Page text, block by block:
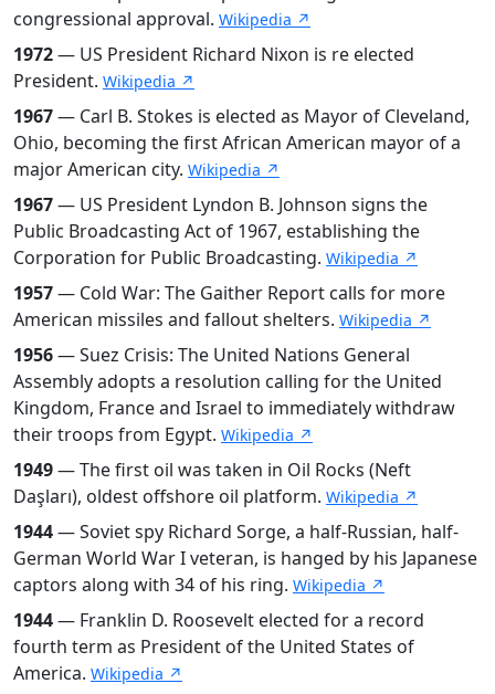
congressional approval. Wikipedia ↗
1972— US President Richard Nixon is re elected
President. Wikipedia ↗
1967— Carl B. Stokes is elected as Mayor of Cleveland,
Ohio, becoming the first African American mayor of a
major American city. Wikipedia ↗
1967— US President Lyndon B. Johnson signs the
Public Broadcasting Act of 1967, establishing the
Corporation for Public Broadcasting. Wikipedia ↗
1957— Cold War: The Gaither Report calls for more
American missiles and fallout shelters. Wikipedia ↗
1956— Suez Crisis: The United Nations General
Assembly adopts a resolution calling for the United
Kingdom, France and Israel to immediately withdraw
their troops from Egypt. Wikipedia ↗
1949— The first oil was taken in Oil Rocks (Neft
Daşları), oldest offshore oil platform. Wikipedia ↗
1944— Soviet spy Richard Sorge, a half-Russian, half-
German World War I veteran, is hanged by his Japanese
captors along with 34 of his ring. Wikipedia ↗
1944— Franklin D. Roosevelt elected for a record
fourth term as President of the United States of
America. Wikipedia ↗